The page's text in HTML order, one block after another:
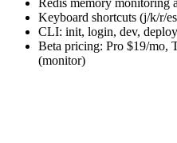
Keyboard shortcuts (j/k/r/
CLI: init, login, dev,
Beta pricing: Pro $19/mo,
(monitor)